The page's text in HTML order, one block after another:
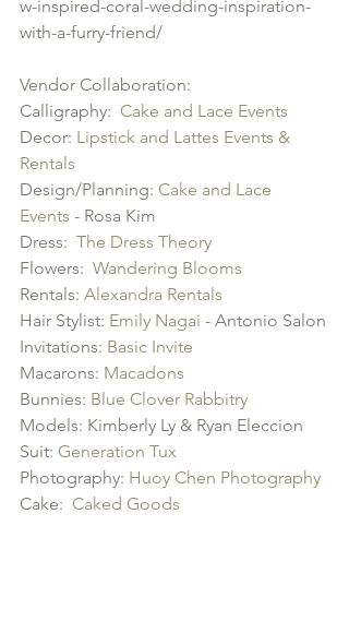
w-inspired-coral-wedding-inspiration-
with-a-furry-friend/
Vendor Collaboration:
Calligraphy: Cake and Lace Events
Decor: Lipstick and Lattes Events &
Rentals
Design/Planning: Cake and Lace
Events - Rosa Kim
Dress: The Dress Theory
Flowers: Wandering Blooms
Rentals: Alexandra Rentals
Hair Stylist: Emily Nagai - Antonio Salon
Invitations: Basic Invite
Macarons: Macadons
Bunnies: Blue Clover Rabbitry
Models: Kimberly Ly & Ryan Eleccion
Suit: Generation Tux
Photography: Huoy Chen Photography
Cake: Caked Goods